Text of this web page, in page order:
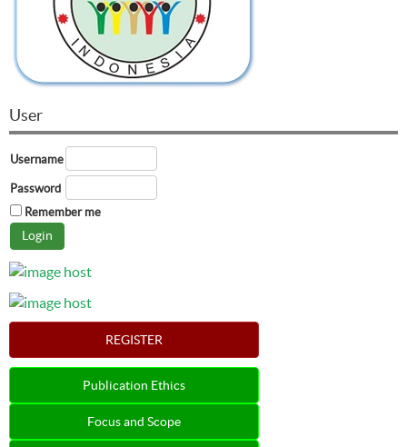
User
Username
Password
Remember me
REGISTER
Publication Ethics
Focus and Scope